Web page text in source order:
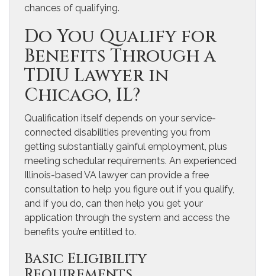
chances of qualifying.
Do You Qualify for
Benefits Through a
TDIU Lawyer in
Chicago, IL?
Qualification itself depends on your service-
connected disabilities preventing you from
getting substantially gainful employment, plus
meeting schedular requirements. An experienced
Illinois-based VA lawyer can provide a free
consultation to help you figure out if you qualify,
and if you do, can then help you get your
application through the system and access the
benefits you’re entitled to.
Basic Eligibility